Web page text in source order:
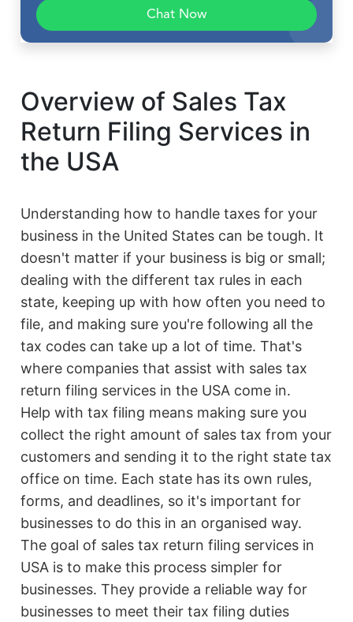
Chat Now
Overview of Sales Tax
Return Filing Services in
the USA
Understanding how to handle taxes for your
business in the United States can be tough. It
doesn't matter if your business is big or small;
dealing with the different tax rules in each
state, keeping up with how often you need to
file, and making sure you're following all the
tax codes can take up a lot of time. That's
where companies that assist with sales tax
return filing services in the USA come in.
Help with tax filing means making sure you
collect the right amount of sales tax from your
customers and sending it to the right state tax
office on time. Each state has its own rules,
forms, and deadlines, so it's important for
businesses to do this in an organised way.
The goal of sales tax return filing services in
USA is to make this process simpler for
businesses. They provide a reliable way for
businesses to meet their tax filing duties